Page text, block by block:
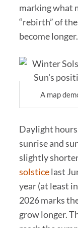
marking what
“rebirth” of
become longer.
A map
Daylight
sunrise and
slightly
solsticelast
year (at least
2026 marks
grow longer.